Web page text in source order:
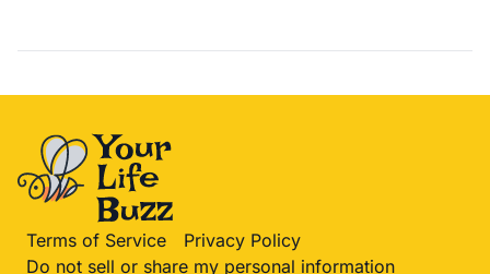
Terms of Service
Privacy Policy
Do not sell or share my personal information